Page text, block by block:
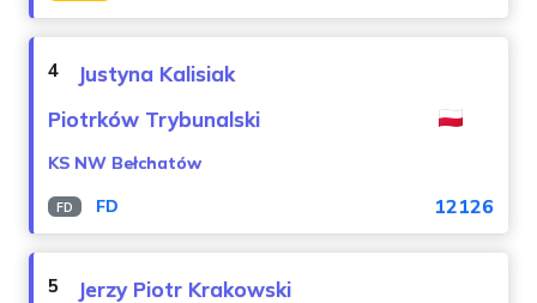
4
Justyna Kalisiak
Piotrków Trybunalski
KS NW Bełchatów
FD FD 12126
5
Jerzy Piotr Krakowski